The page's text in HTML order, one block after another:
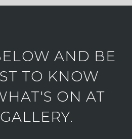
AND BE
TO KNOW
ON AT